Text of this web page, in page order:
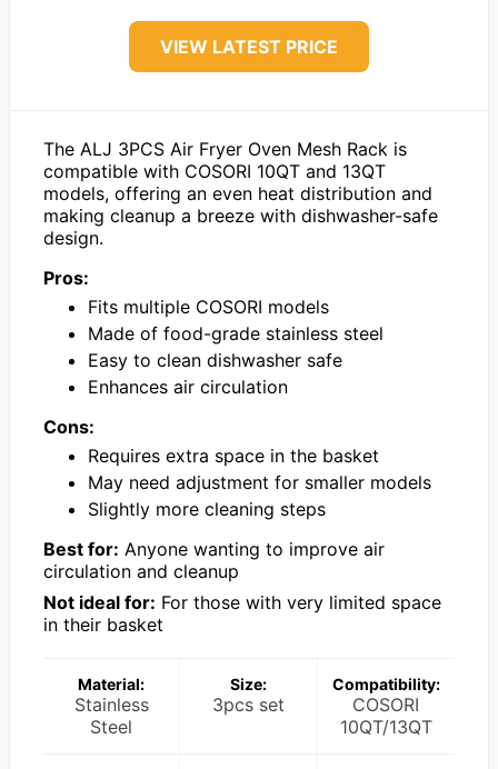
VIEW LATEST PRICE
The ALJ 3PCS Air Fryer Oven Mesh Rack is
compatible with COSORI 10QT and 13QT
models, offering an even heat distribution and
making cleanup a breeze with dishwasher-safe
design.
Pros:
Fits multiple COSORI models
Made of food-grade stainless steel
Easy to clean dishwasher safe
Enhances air circulation
Cons:
Requires extra space in the basket
May need adjustment for smaller models
Slightly more cleaning steps
Best for: Anyone wanting to improve air
circulation and cleanup
Not ideal for: For those with very limited space
in their basket
Material:
Stainless
Steel
Size:
3pcs set
Compatibility:
COSORI
10QT/13QT